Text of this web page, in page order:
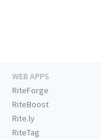
WEB APPS
RiteForge
RiteBoost
Rite.ly
RiteTag